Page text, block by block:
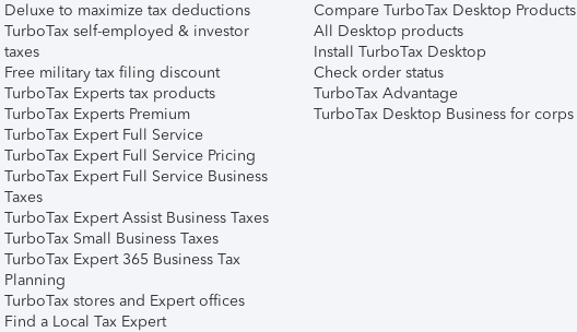
Deluxe to maximize tax deductions
TurboTax self-employed & investor
taxes
Free military tax filing discount
TurboTax Experts tax products
TurboTax Experts Premium
TurboTax Expert Full Service
TurboTax Expert Full Service Pricing
TurboTax Expert Full Service Business
Taxes
TurboTax Expert Assist Business Taxes
TurboTax Small Business Taxes
TurboTax Expert 365 Business Tax
Planning
TurboTax stores and Expert offices
Find a Local Tax Expert
Compare TurboTax Desktop Products
All Desktop products
Install TurboTax Desktop
Check order status
TurboTax Advantage
TurboTax Desktop Business for corps